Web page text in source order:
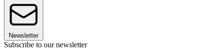
Newsletter
Subscribe to our newsletter